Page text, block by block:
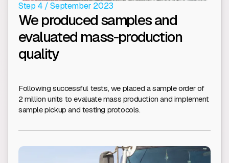
Step 4 / September 2023
We produced samples and
evaluated mass-production
quality
Following successful tests, we placed a sample order of
2 million units to evaluate mass production and implement
sample pickup and testing protocols.